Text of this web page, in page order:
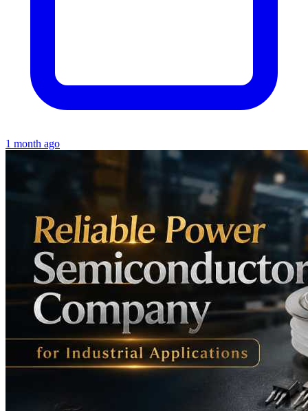
1 month ago